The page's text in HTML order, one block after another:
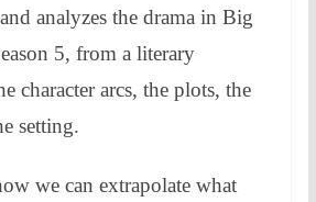
analyzes the drama in Big
5, from a literary
character arcs, the plots, the
setting.
we can extrapolate what